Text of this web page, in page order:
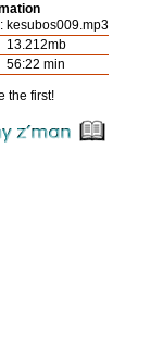
kesubos009.mp3
13.212mb
56:22 min
the first!